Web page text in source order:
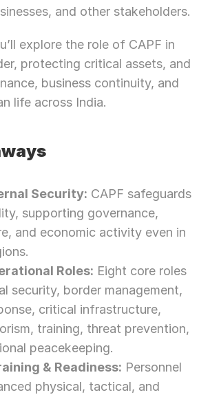
and other stakeholders.
explore the role of CAPF in
protecting critical assets, and
business continuity, and
life across India.
Security: CAPF safeguards
supporting governance,
and economic activity even in
Roles: Eight core roles
security, border management,
critical infrastructure,
training, threat prevention,
peacekeeping.
& Readiness: Personnel
physical, tactical, and